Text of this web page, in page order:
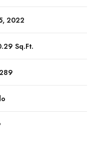
2022
Sq.Ft.